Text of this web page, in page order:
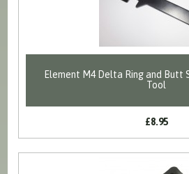
Element M4 Delta Ring and Butt
Tool
£8.95